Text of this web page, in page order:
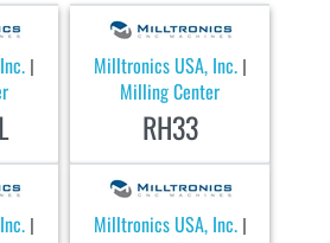
Milltronics USA, Inc.
Milling Center
RH33
Milltronics USA, Inc.